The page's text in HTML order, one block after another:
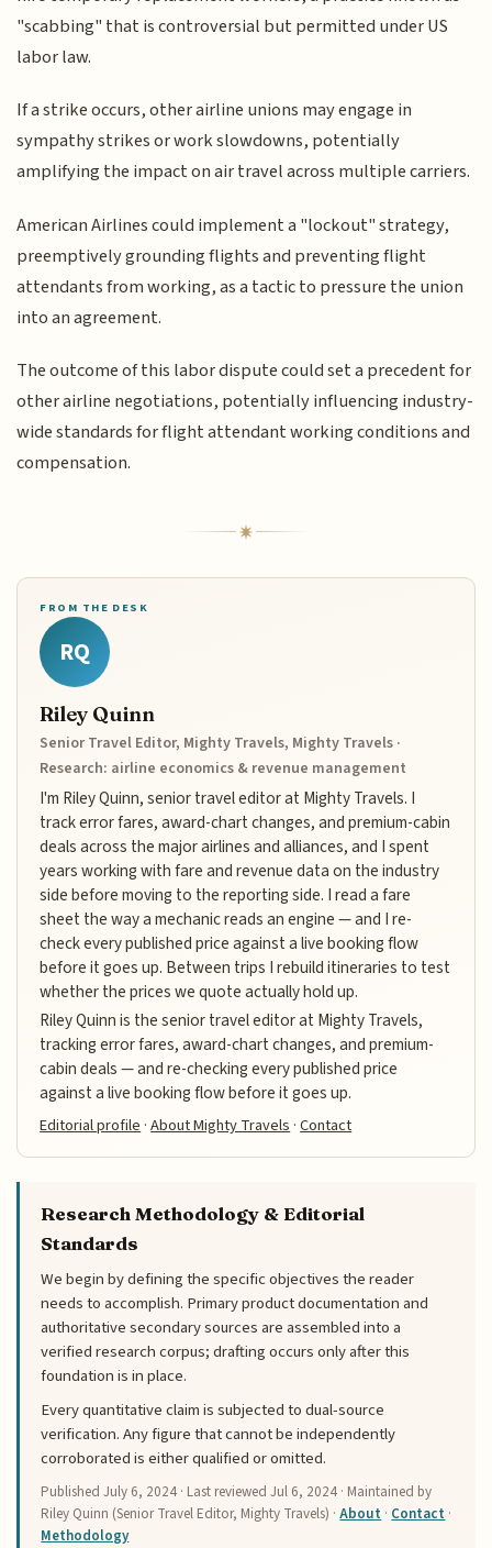
"scabbing" that is controversial but permitted under US
labor law.
If a strike occurs, other airline unions may engage in
sympathy strikes or work slowdowns, potentially
amplifying the impact on air travel across multiple carriers.
American Airlines could implement a "lockout" strategy,
preemptively grounding flights and preventing flight
attendants from working, as a tactic to pressure the union
into an agreement.
The outcome of this labor dispute could set a precedent for
other airline negotiations, potentially influencing industry-
wide standards for flight attendant working conditions and
compensation.
FROM THE DESK
RQ
Riley Quinn
Senior Travel Editor, Mighty Travels, Mighty Travels ·
Research: airline economics & revenue management
I'm Riley Quinn, senior travel editor at Mighty Travels. I
track error fares, award-chart changes, and premium-cabin
deals across the major airlines and alliances, and I spent
years working with fare and revenue data on the industry
side before moving to the reporting side. I read a fare
sheet the way a mechanic reads an engine — and I re-
check every published price against a live booking flow
before it goes up. Between trips I rebuild itineraries to test
whether the prices we quote actually hold up.
Riley Quinn is the senior travel editor at Mighty Travels,
tracking error fares, award-chart changes, and premium-
cabin deals — and re-checking every published price
against a live booking flow before it goes up.
Editorial profile ·About Mighty Travels ·Contact
Research Methodology & Editorial
Standards
We begin by defining the specific objectives the reader
needs to accomplish. Primary product documentation and
authoritative secondary sources are assembled into a
verified research corpus; drafting occurs only after this
foundation is in place.
Every quantitative claim is subjected to dual-source
verification. Any figure that cannot be independently
corroborated is either qualified or omitted.
PublishedJuly 6, 2024 · Last reviewedJul 6, 2024 · Maintained by
Riley Quinn (Senior Travel Editor, Mighty Travels) ·About · Contact ·
Methodology